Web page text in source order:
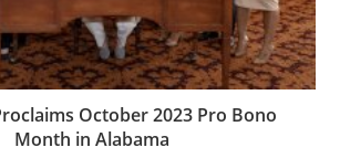
October 2023 Pro Bono
Month in Alabama